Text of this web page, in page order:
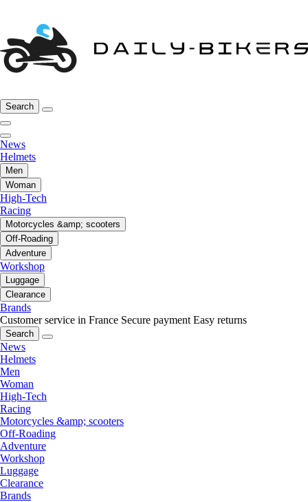
Search
News
Helmets
Men
Woman
High-Tech
Racing
Motorcycles &amp; scooters
Off-Roading
Adventure
Workshop
Luggage
Clearance
Brands
Customer service in France Secure payment Easy returns
Search
News
Helmets
Men
Woman
High-Tech
Racing
Motorcycles &amp; scooters
Off-Roading
Adventure
Workshop
Luggage
Clearance
Brands